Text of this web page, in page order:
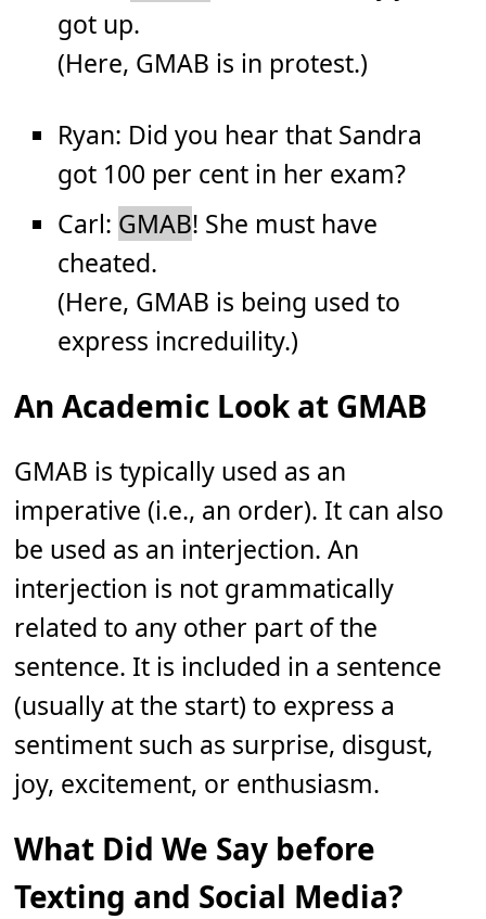
got up.
(Here, GMAB is in protest.)
Ryan: Did you hear that Sandra
got 100 per cent in her exam?
Carl: GMAB! She must have
cheated.
(Here, GMAB is being used to
express increduility.)
An Academic Look at GMAB
GMAB is typically used as an
imperative (i.e., an order). It can also
be used as an interjection. An
interjection is not grammatically
related to any other part of the
sentence. It is included in a sentence
(usually at the start) to express a
sentiment such as surprise, disgust,
joy, excitement, or enthusiasm.
What Did We Say before
Texting and Social Media?